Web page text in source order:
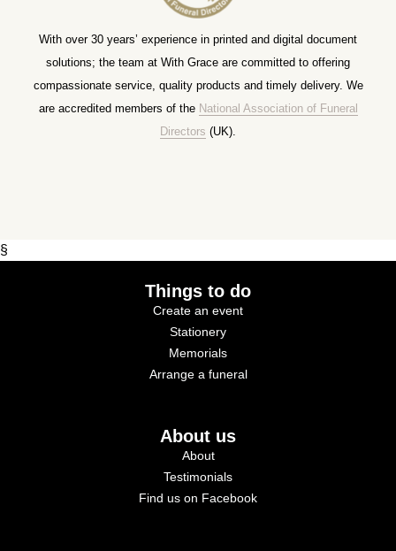
With over 30 years’ experience in printed and digital document
solutions; the team at With Grace are committed to offering
compassionate service, quality products and timely delivery. We
are accredited members of the National Association of Funeral
Directors (UK).
§
Things to do
Create an event
Stationery
Memorials
Arrange a funeral
About us
About
Testimonials
Find us on Facebook